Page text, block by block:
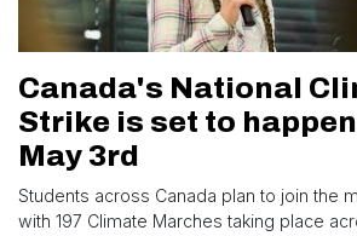
Canada's National
Strike is set to
May 3rd
Students across Canada plan to join the
with 197 Climate Marches taking place